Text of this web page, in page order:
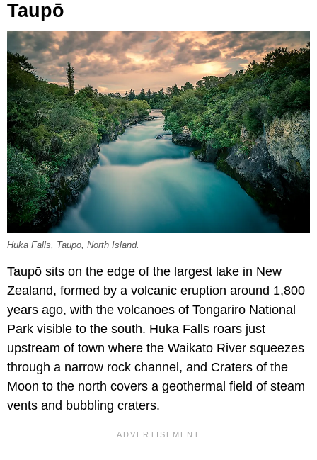
Taupō
Huka Falls, Taupō, North Island.
Taupō sits on the edge of the largest lake in New
Zealand, formed by a volcanic eruption around 1,800
years ago, with the volcanoes of Tongariro National
Park visible to the south. Huka Falls roars just
upstream of town where the Waikato River squeezes
through a narrow rock channel, and Craters of the
Moon to the north covers a geothermal field of steam
vents and bubbling craters.